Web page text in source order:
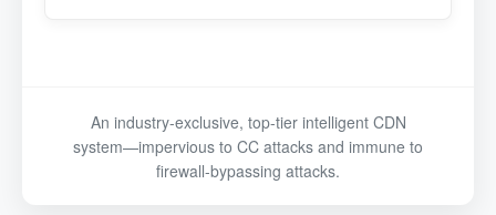
An industry-exclusive, top-tier intelligent CDN
system—impervious to CC attacks and immune to
firewall-bypassing attacks.